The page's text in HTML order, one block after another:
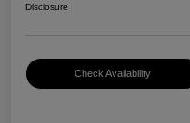
Disclosure
Check Availability